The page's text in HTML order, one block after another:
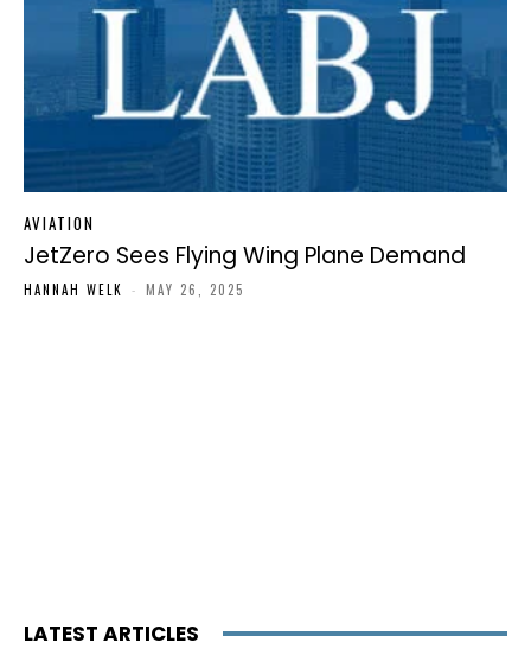
AVIATION
JetZero Sees Flying Wing Plane Demand
HANNAH WELK - MAY 26, 2025
LATEST ARTICLES